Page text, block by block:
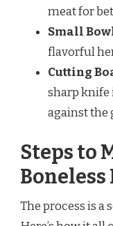
meat for
Small
flavorful
Cutting
sharp knife
against the
Steps to
Boneless
The process is a